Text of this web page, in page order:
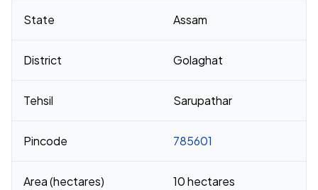
State Assam
District Golaghat
Tehsil Sarupathar
Pincode 785601
Area (hectares) 10 hectares